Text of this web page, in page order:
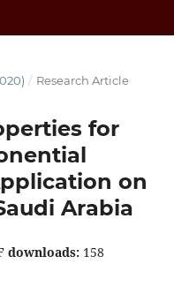
/ Research Article
for
on
Arabia
downloads:158